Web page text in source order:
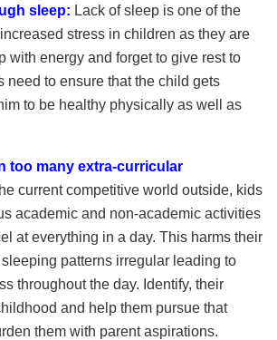
sleep: Lack of sleep is one of the
stress in children as they are
with energy and forget to give rest to
need to ensure that the child gets
to be healthy physically as well as
many extra-curricular
current competitive world outside, kids
academic and non-academic activities
at everything in a day. This harms their
patterns irregular leading to
throughout the day. Identify, their
and help them pursue that
them with parent aspirations.